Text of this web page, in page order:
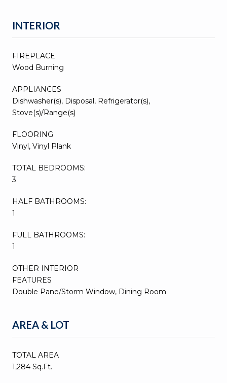
INTERIOR
FIREPLACE
Wood Burning
APPLIANCES
Dishwasher(s), Disposal, Refrigerator(s),
Stove(s)/Range(s)
FLOORING
Vinyl, Vinyl Plank
TOTAL BEDROOMS:
3
HALF BATHROOMS:
1
FULL BATHROOMS:
1
OTHER INTERIOR
FEATURES
Double Pane/Storm Window, Dining Room
AREA & LOT
TOTAL AREA
1,284 Sq.Ft.